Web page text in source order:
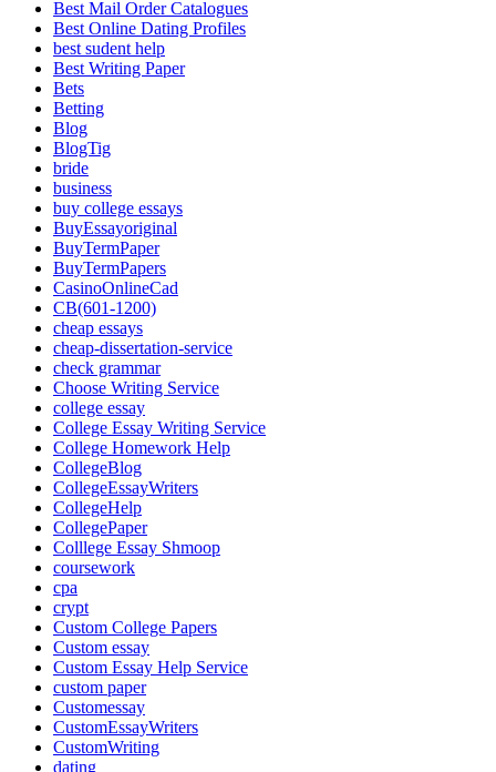
Best Mail Order Catalogues
Best Online Dating Profiles
best sudent help
Best Writing Paper
Bets
Betting
Blog
BlogTig
bride
business
buy college essays
BuyEssayoriginal
BuyTermPaper
BuyTermPapers
CasinoOnlineCad
CB(601-1200)
cheap essays
cheap-dissertation-service
check grammar
Choose Writing Service
college essay
College Essay Writing Service
College Homework Help
CollegeBlog
CollegeEssayWriters
CollegeHelp
CollegePaper
Colllege Essay Shmoop
coursework
cpa
crypt
Custom College Papers
Custom essay
Custom Essay Help Service
custom paper
Customessay
CustomEssayWriters
CustomWriting
dating